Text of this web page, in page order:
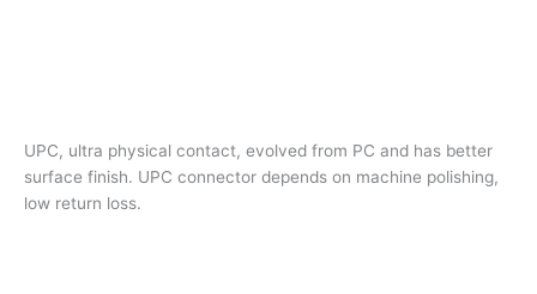
UPC, ultra physical contact, evolved from PC and has better
surface finish. UPC connector depends on machine polishing,
low return loss.